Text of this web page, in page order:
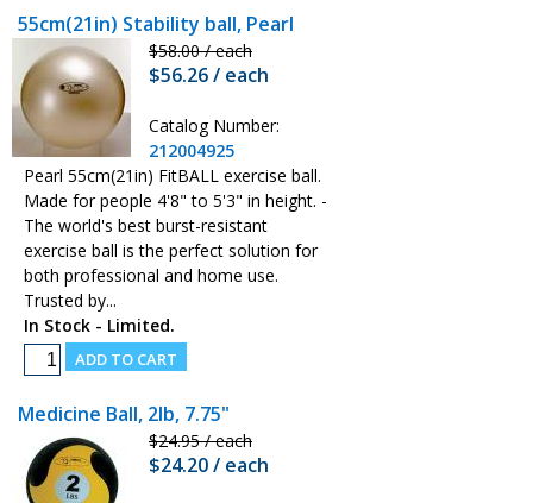
55cm(21in) Stability ball, Pearl
$58.00 / each
$56.26 / each
Catalog Number:
212004925
Pearl 55cm(21in) FitBALL exercise ball.
Made for people 4'8" to 5'3" in height. -
The world's best burst-resistant
exercise ball is the perfect solution for
both professional and home use.
Trusted by...
In Stock - Limited.
Medicine Ball, 2lb, 7.75"
$24.95 / each
$24.20 / each